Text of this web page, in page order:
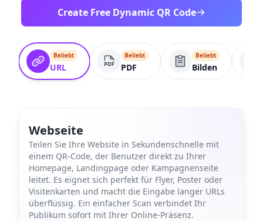
Create Free Dynamic QR Code
Beliebt
URL
Beliebt
PDF
Beliebt
Bilden
Webseite
Teilen Sie Ihre Website in Sekundenschnelle mit
einem QR-Code, der Benutzer direkt zu Ihrer
Homepage, Landingpage oder Kampagnenseite
leitet. Es eignet sich perfekt für Flyer, Poster oder
Visitenkarten und macht die Eingabe langer URLs
überflüssig. Ein einfacher Scan verbindet Ihr
Publikum sofort mit Ihrer Online-Präsenz.